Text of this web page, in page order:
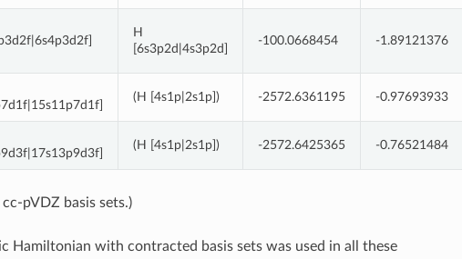
H
[6s3p2d|4s3p2d]
-100.0668454 -1.89121376
(H [4s1p|2s1p]) -2572.6361195 -0.97693933
(H [4s1p|2s1p]) -2572.6425365 -0.76521484
pVDZ basis sets.)
Hamiltonian with contracted basis sets was used in all these